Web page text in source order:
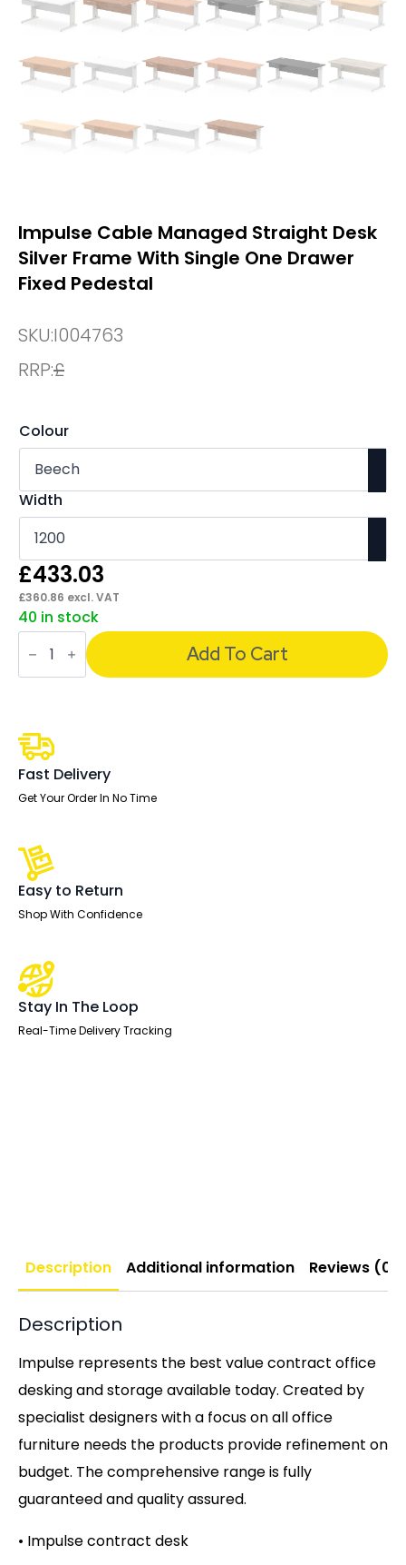
Impulse Cable Managed Straight Desk
Silver Frame With Single One Drawer
Fixed Pedestal
SKU:I004763
RRP:£
Colour
Width
£433.03
£360.86 excl. VAT
40 in stock
Impulse
Cable
Managed
Straight
With
Single
One
Drawer
Fixed
Add To Cart
Fast Delivery
Get Your Order In No Time
Easy to Return
Shop With Confidence
Stay In The Loop
Real-Time Delivery Tracking
Description Additional information Reviews (0)
Description
Impulse represents the best value contract office
desking and storage available today. Created by
specialist designers with a focus on all office
furniture needs the products provide refinement on
budget. The comprehensive range is fully
guaranteed and quality assured.
• Impulse contract desk